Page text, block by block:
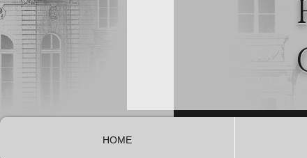
HOME